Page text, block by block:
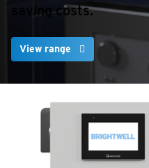
saving costs.
View range